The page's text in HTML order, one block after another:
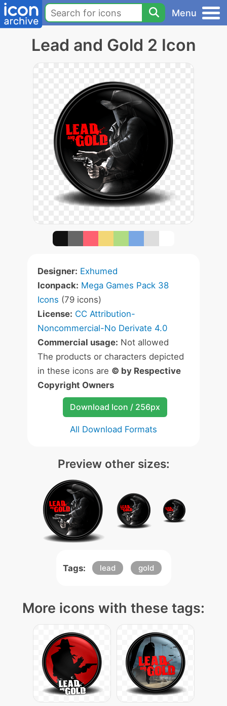
Menu
Lead and Gold 2 Icon
Designer: Exhumed
Iconpack: Mega Games Pack 38
Icons (79 icons)
License: CC Attribution-
Noncommercial-No Derivate 4.0
Commercial usage: Not allowed
The products or characters depicted
in these icons are © by Respective
Copyright Owners
Download Icon / 256px
All Download Formats
Preview other sizes:
Tags: lead gold
More icons with these tags: